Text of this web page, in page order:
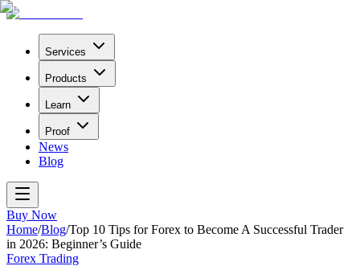
Services
Products
Learn
Proof
News
Blog
Buy Now
Home/Blog/Top 10 Tips for Forex to Become A Successful Trader
in 2026: Beginner’s Guide
Forex Trading